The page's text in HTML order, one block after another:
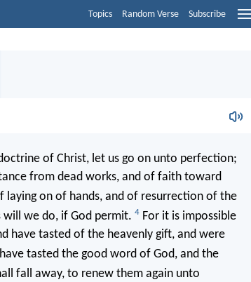
Topics Random Verse Subscribe
of Christ, let us go on unto perfection;
from dead works, and of faith toward
on of hands, and of resurrection of the
will we do, if God permit. 4For it is impossible
have tasted of the heavenly gift, and were
tasted the good word of God, and the
fall away, to renew them again unto